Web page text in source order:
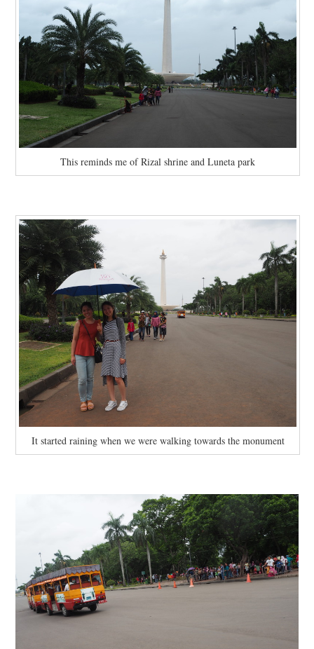
This reminds me of Rizal shrine and Luneta park
It started raining when we were walking towards the monument